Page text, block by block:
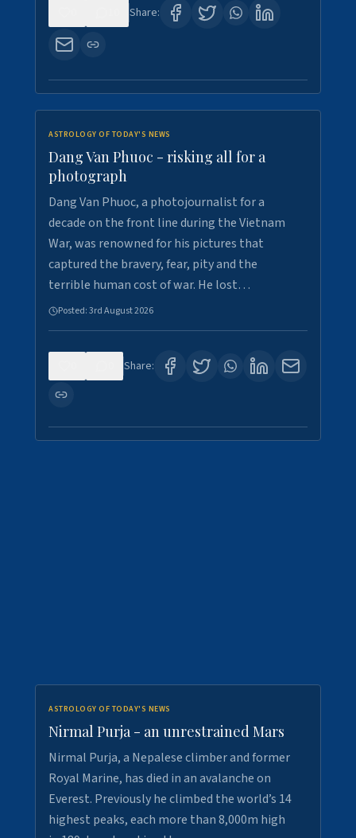
Share:
ASTROLOGY OF TODAY'S NEWS
Dang Van Phuoc - risking all for a
photograph
Dang Van Phuoc, a photojournalist for a
decade on the front line during the Vietnam
War, was renowned for his pictures that
captured the bravery, fear, pity and the
terrible human cost of war. He lost…
Posted:3rd August 2026
Share:
ASTROLOGY OF TODAY'S NEWS
Nirmal Purja - an unrestrained Mars
Nirmal Purja, a Nepalese climber and former
Royal Marine, has died in an avalanche on
Everest. Previously he climbed the world’s 14
highest peaks, each more than 8,000m high